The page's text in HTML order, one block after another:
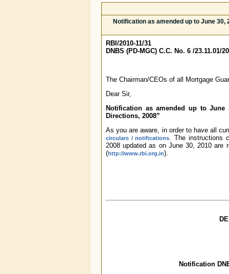
Notification as amended up to June
RBI/2010-11/31
DNBS (PD-MGC) C.C. No. 6 /23.11.01/
The Chairman/CEOs of all Mortgage
Dear Sir,
Notification as amended up to June
Directions, 2008”
As you are aware, in order to have all
circulars / notifications. The instructions
2008 updated as on June 30, 2010 are
(http://www.rbi.org.in).
Notification